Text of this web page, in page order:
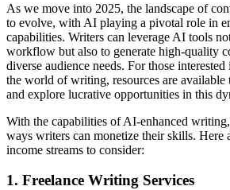
As we move into 2025, the landscape of
to evolve, with AI playing a pivotal role in
capabilities. Writers can leverage AI tools
workflow but also to generate high-quality
diverse audience needs. For those
the world of writing, resources are
and explore lucrative opportunities in this
With the capabilities of AI-enhanced
ways writers can monetize their skills. Here
income streams to consider:
1. Freelance Writing Services